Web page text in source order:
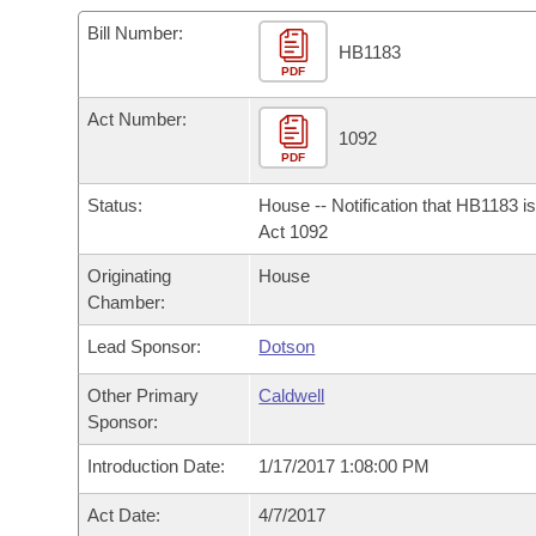
Bills in House Committees
Bills in Senate Committees
Meetings Of The Whole/Business Meetings
Recent Activities
Bills Returned from Committee
Bill Conflicts Report
Bills on Committee Agendas
House Budget
Senate Budget
House Roll Call
Arkansas Code and Constitution of 1874
Uncodified Historic Legislation
Governor's Veto List
Budget
Bill Number:
PDF
HB1183
Act Number:
PDF
1092
Status:
House -- Notification that HB1183
Act 1092
Originating
Chamber:
House
Lead Sponsor: Dotson
Other Primary
Sponsor:
Caldwell
Introduction Date: 1/17/2017 1:08:00 PM
Act Date: 4/7/2017